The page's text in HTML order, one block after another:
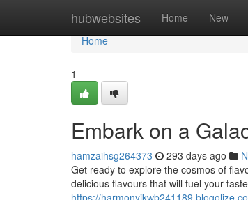
hubwebsites Home New
Home
Home
1
Embark on a
hamzaihsg264373 293 days ago
Get ready to explore the cosmos of
delicious flavours that will fuel your
https://